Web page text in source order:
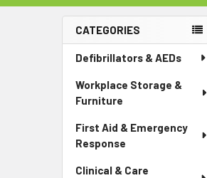
Sidebar
CATEGORIES
Defibrillators & AEDs
Workplace Storage &
Furniture
First Aid & Emergency
Response
Clinical & Care